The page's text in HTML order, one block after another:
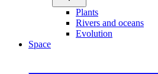
Plants
Rivers and oceans
Evolution
Space